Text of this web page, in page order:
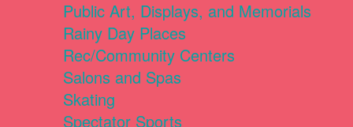
Public Art, Displays, and Memorials
Rainy Day Places
Rec/Community Centers
Salons and Spas
Skating
Spectator Sports